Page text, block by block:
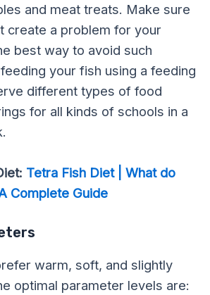
and meat treats. Make sure
create a problem for your
best way to avoid such
your fish using a feeding
different types of food
for all kinds of schools in a
Tetra Fish Diet | What do
Complete Guide
warm, soft, and slightly
optimal parameter levels are: